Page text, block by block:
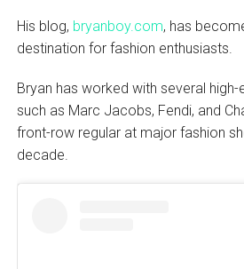
His blog, bryanboy.com, has
destination for fashion enthusiasts.
Bryan has worked with several high-
such as Marc Jacobs, Fendi, and
front-row regular at major fashion
decade.